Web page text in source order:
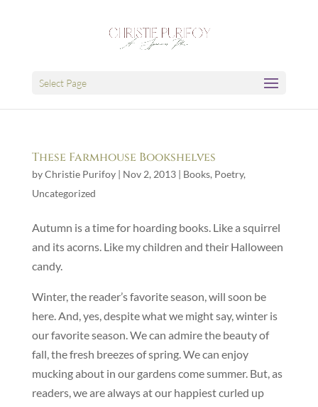
Select Page
These Farmhouse Bookshelves
byChristie Purifoy| Nov 2, 2013| Books, Poetry,
Uncategorized
Autumn is a time for hoarding books. Like a squirrel
and its acorns. Like my children and their Halloween
candy.
Winter, the reader’s favorite season, will soon be
here. And, yes, despite what we might say, winter is
our favorite season. We can admire the beauty of
fall, the fresh breezes of spring. We can enjoy
mucking about in our gardens come summer. But, as
readers, we are always at our happiest curled up